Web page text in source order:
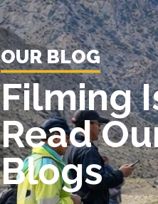
OUR BLOG
Filming
Read
Blogs